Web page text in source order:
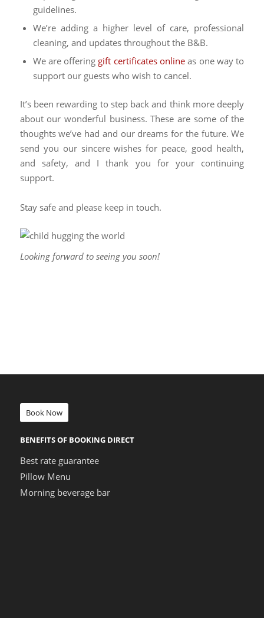
guidelines.
We’re adding a higher level of care, professional
cleaning, and updates throughout the B&B.
We are offering gift certificates online as one way to
support our guests who wish to cancel.
It’s been rewarding to step back and think more deeply
about our wonderful business. These are some of the
thoughts we’ve had and our dreams for the future. We
send you our sincere wishes for peace, good health,
and safety, and I thank you for your continuing
support.
Stay safe and please keep in touch.
Looking forward to seeing you soon!
Book Now
BENEFITS OF BOOKING DIRECT
Best rate guarantee
Pillow Menu
Morning beverage bar